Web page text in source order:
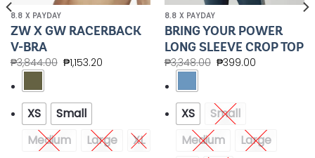
8.8 X PAYDAY
ZW X GW RACERBACK
V-BRA
₱3,844.00 ₱1,153.20
XS
Small
Medium
Large XL
8.8 X PAYDAY
BRING YOUR POWER
LONG SLEEVE CROP TOP
₱3,348.00 ₱399.00
XS
Small
Medium
Large